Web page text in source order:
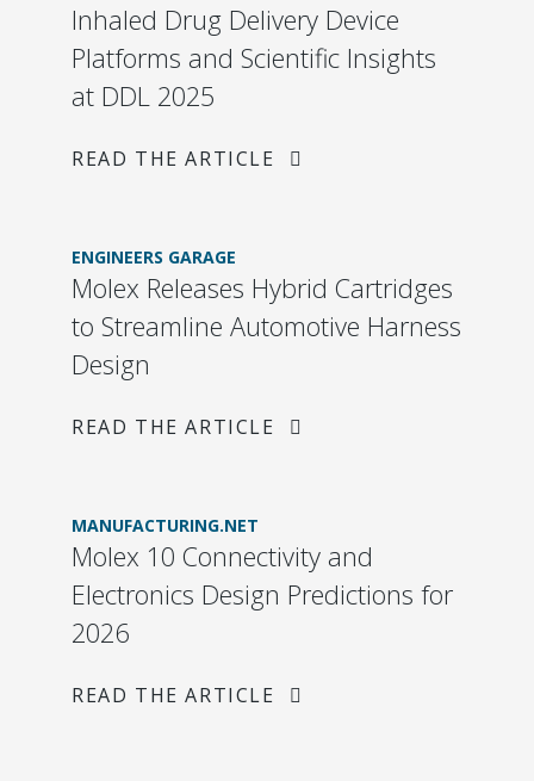
Inhaled Drug Delivery Device
Platforms and Scientific Insights
at DDL 2025
READ THE ARTICLE
ENGINEERS GARAGE
Molex Releases Hybrid Cartridges
to Streamline Automotive Harness
Design
READ THE ARTICLE
MANUFACTURING.NET
Molex 10 Connectivity and
Electronics Design Predictions for
2026
READ THE ARTICLE